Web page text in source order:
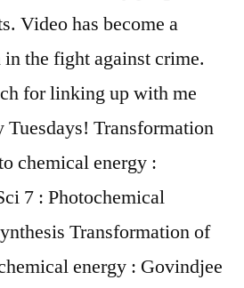
Video has become a
the fight against crime.
for linking up with me
Tuesdays! Transformation
chemical energy :
7 : Photochemical
Transformation of
energy : Govindjee